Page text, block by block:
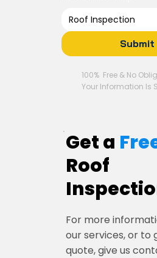
Roof Inspection
Submit
100% Free & No
Your Information Is
Get a
Roof
For more
our services, or to
quote, give us